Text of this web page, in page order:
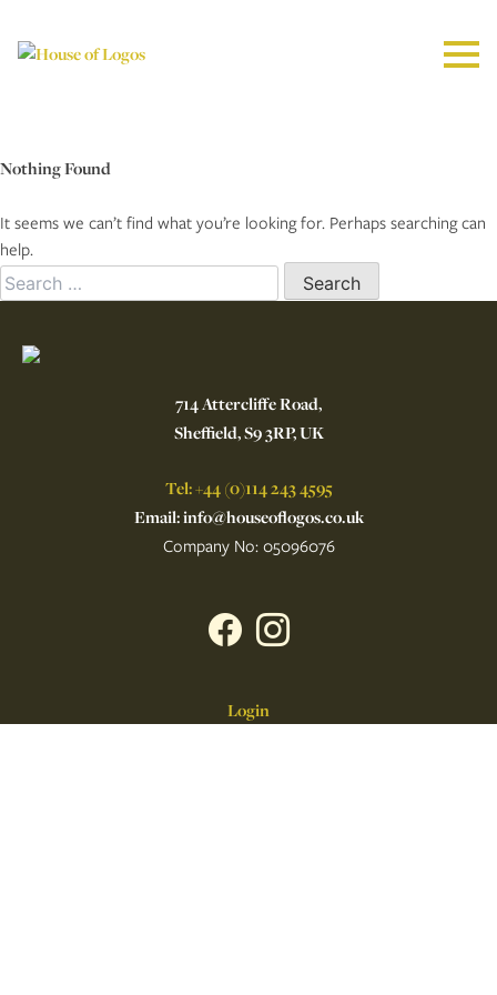
Nothing Found
It seems we can’t find what you’re looking for. Perhaps searching can
help.
Search
for:
714 Attercliffe Road,
Sheffield, S9 3RP, UK
Tel: +44 (0)114 243 4595
Email: info@houseoflogos.co.uk
Company No: 05096076
Login